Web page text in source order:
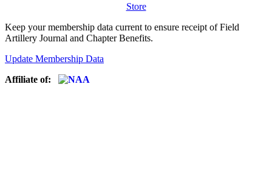
Store
Keep your membership data current to ensure receipt of Field
Artillery Journal and Chapter Benefits.
Update Membership Data
Affiliate of: